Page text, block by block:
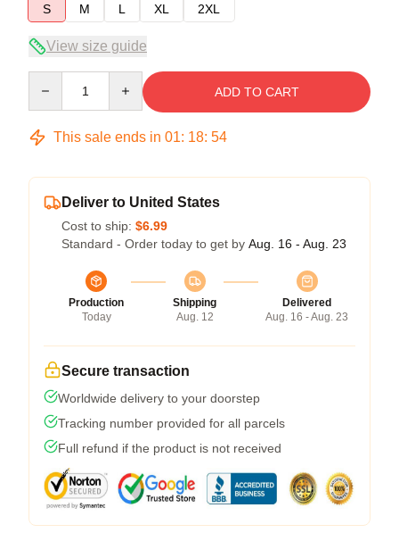
S
M L XL 2XL
View size guide
ADD TO CART
This sale ends in 01: 18: 54
Deliver to United States
Cost to ship: $6.99
Standard - Order today to get by Aug. 16 - Aug. 23
Production
Today
Shipping
Aug. 12
Delivered
Aug. 16 - Aug. 23
Secure transaction
Worldwide delivery to your doorstep
Tracking number provided for all parcels
Full refund if the product is not received